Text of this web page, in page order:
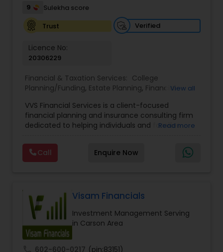
Accountant Services
9
Sulekha score
Trust
Verified
Licence No:
20306229
Financial & Taxation Services: College
Planning/Funding, Estate Planning, Financial
Management ,Long Term Care Insurance
Retirement Planning
View all
VVS Financial Services is a client-focused
financial planning and insurance consulting firm
dedicated to helping individuals and families
Led by Srinivas Bandam, the company provides
personalized financial strategies designed to
address life’s most important goals, including
long-term financial security. With a
comprehensive approach to financial planning,
VVS Financial Services helps clients navigate
complex financial decisions through customized
solutions that align with their unique objectives
and risk tolerance. The firm specializes in life
Read more
Call Enquire Now
Visam Financials
Investment Management Serving
in Carson Area
602-600-0217 (pin:83151)